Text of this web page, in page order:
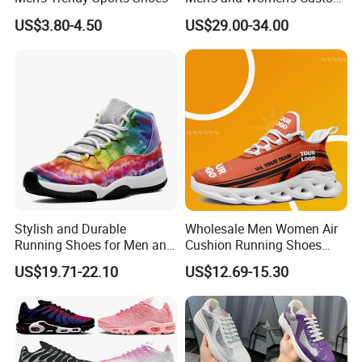
US$3.80-4.50
Style Sports Shoes
US$29.00-34.00
Stylish and Durable
Running Shoes for Men and
Women Made in China
US$19.71-22.10
Wholesale Men Women Air
Cushion Running Shoes
Athletic Non-Slip Breathable
Walking Sneaker Tennis
Training Sport Shoes
US$12.69-15.30